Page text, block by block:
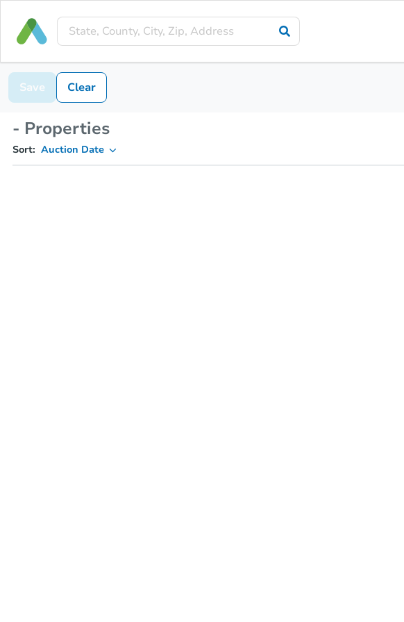
Save Clear
- Properties
Sort: Auction Date